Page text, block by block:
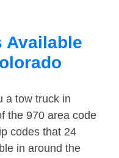
Available
a tow truck in
the 970 area code
codes that 24
in around the